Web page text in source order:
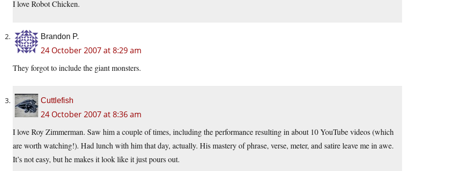
I love Robot Chicken.
Brandon P.
24 October 2007 at 8:29 am
They forgot to include the giant monsters.
Cuttlefish
24 October 2007 at 8:36 am
I love Roy Zimmerman. Saw him a couple of times, including the performance resulting in about 10 YouTube videos (which
are worth watching!). Had lunch with him that day, actually. His mastery of phrase, verse, meter, and satire leave me in awe.
It’s not easy, but he makes it look like it just pours out.